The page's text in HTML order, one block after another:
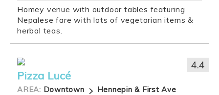
Homey venue with outdoor tables featuring
Nepalese fare with lots of vegetarian items &
herbal teas.
Pizza Lucé
AREA: Downtown Hennepin & First Ave
4.4